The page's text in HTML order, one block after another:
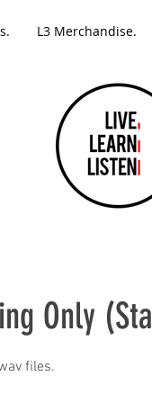
L3 Merchandise.
Only
files.